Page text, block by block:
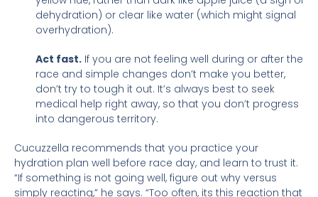
dehydration) or clear like water (which might signal
overhydration).
Act fast. If you are not feeling well during or after the
race and simple changes don’t make you better,
don’t try to tough it out. It’s always best to seek
medical help right away, so that you don’t progress
into dangerous territory.
Cucuzzella recommends that you practice your
hydration plan well before race day, and learn to trust it.
“If something is not going well, figure out why versus
simply reacting,” he says. “Too often, its this reaction that